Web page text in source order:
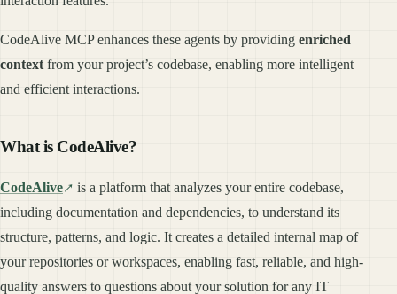
CodeAlive MCP enhances these agents by providing enriched
context from your project’s codebase, enabling more intelligent
and efficient interactions.
What is CodeAlive?
CodeAlive
is a platform that analyzes your entire codebase,
including documentation and dependencies, to understand its
structure, patterns, and logic. It creates a detailed internal map of
your repositories or workspaces, enabling fast, reliable, and high-
quality answers to questions about your solution for any IT